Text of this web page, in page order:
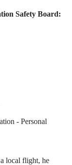
Safety Board:
- Personal
local flight, he